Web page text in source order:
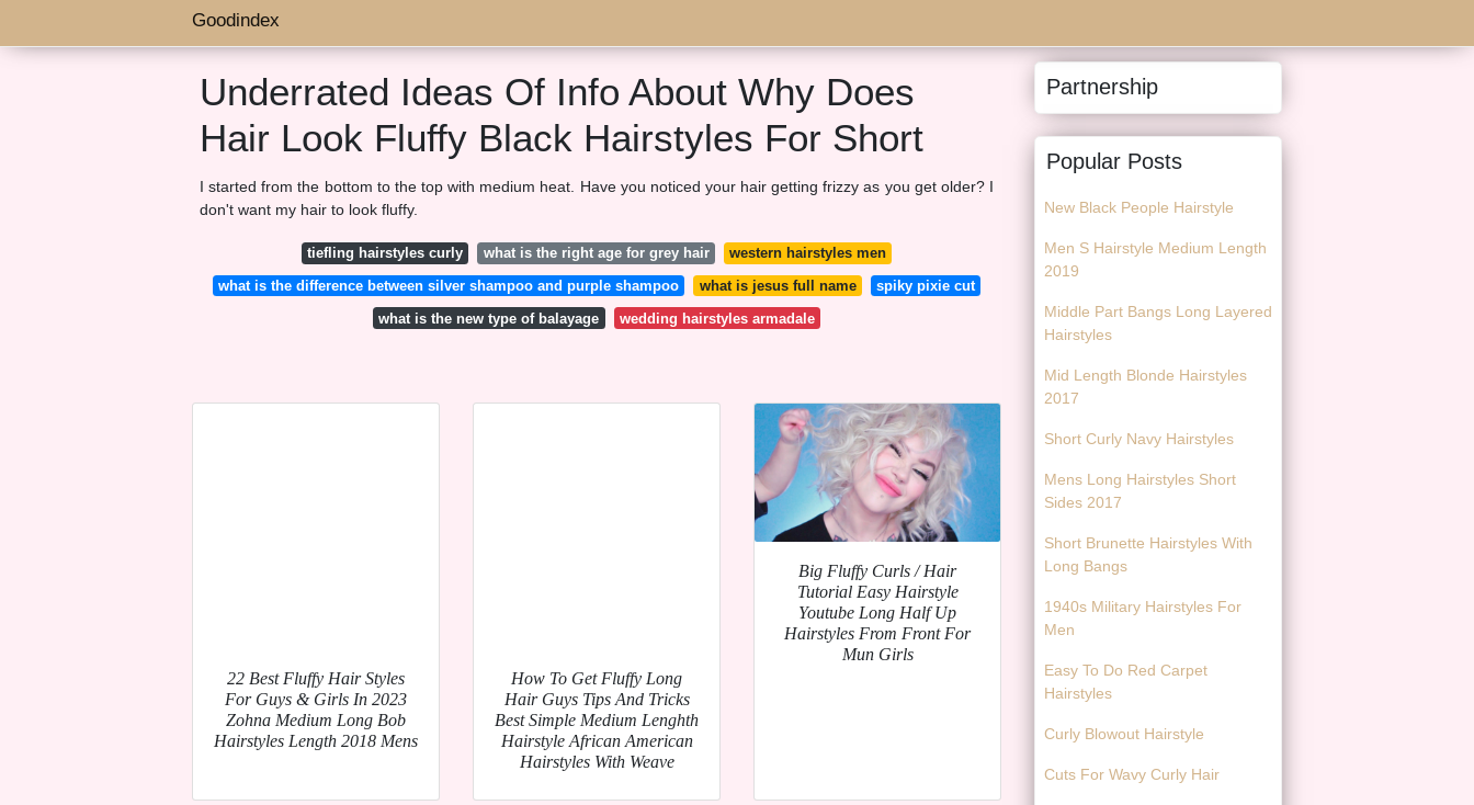
Goodindex
Underrated Ideas Of Info About Why Does
Hair Look Fluffy Black Hairstyles For Short
I started from the bottom to the top with medium heat. Have you noticed your hair getting frizzy as you get older? I
don't want my hair to look fluffy.
tiefling hairstyles curly what is the right age for grey hair
western hairstyles men
what is the difference between silver shampoo and purple shampoo
what is jesus full name
spiky pixie cut
what is the new type of balayage
wedding hairstyles armadale
22 Best Fluffy Hair Styles
For Guys & Girls In 2023
Zohna Medium Long Bob
Hairstyles Length 2018 Mens
How To Get Fluffy Long
Hair Guys Tips And Tricks
Best Simple Medium Lenghth
Hairstyle African American
Hairstyles With Weave
Big Fluffy Curls / Hair
Tutorial Easy Hairstyle
Youtube Long Half Up
Hairstyles From Front For
Mun Girls
Partnership
Popular Posts
New Black People Hairstyle
Men S Hairstyle Medium Length
2019
Middle Part Bangs Long Layered
Hairstyles
Mid Length Blonde Hairstyles
2017
Short Curly Navy Hairstyles
Mens Long Hairstyles Short
Sides 2017
Short Brunette Hairstyles With
Long Bangs
1940s Military Hairstyles For
Men
Easy To Do Red Carpet
Hairstyles
Curly Blowout Hairstyle
Cuts For Wavy Curly Hair